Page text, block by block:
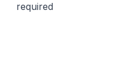
required